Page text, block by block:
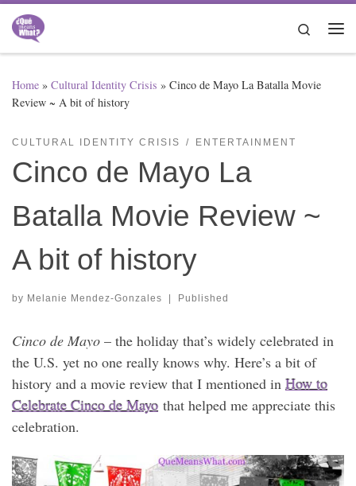
Skip to content
Search
Home » Cultural Identity Crisis » Cinco de Mayo La Batalla Movie
Review ~ A bit of history
CULTURAL IDENTITY CRISIS ENTERTAINMENT
Cinco de Mayo La
Batalla Movie Review ~
A bit of history
by Melanie Mendez-Gonzales | Published
Cinco de Mayo – the holiday that’s widely celebrated in
the U.S. yet no one really knows why. Here’s a bit of
history and a movie review that I mentioned in How to
Celebrate Cinco de Mayo that helped me appreciate this
celebration.